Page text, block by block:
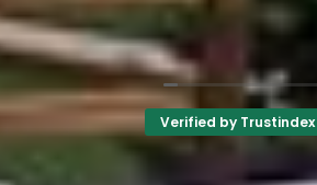
Verified by Trustindex